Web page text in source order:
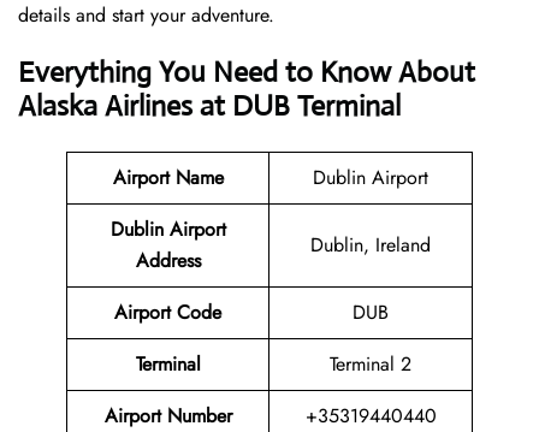
details and start your adventure.
Everything You Need to Know About
Alaska Airlines at DUB Terminal
Airport Name
Dublin Airport
Dublin Airport
Address
Dublin, Ireland
Airport Code
DUB
Terminal
Terminal 2
Airport Number
+35319440440